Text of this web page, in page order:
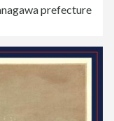
prefecture